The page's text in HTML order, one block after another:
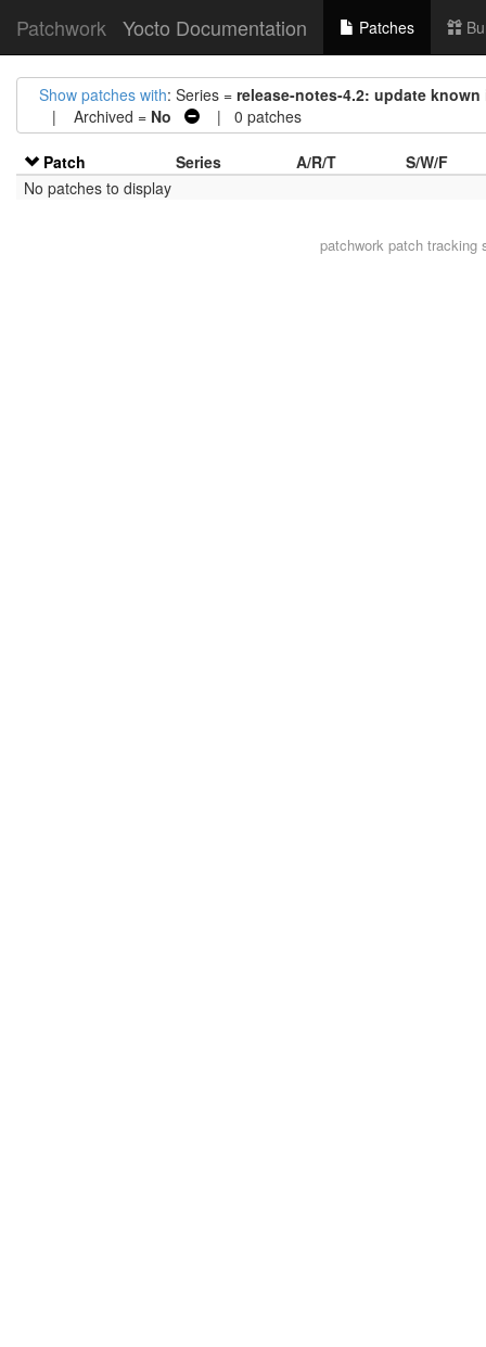
Patchwork Yocto Documentation Patches
Show patches with: Series = release-notes-4.2: update
| Archived = No | 0 patches
Patch Series A/R/T
S/W/F
No patches to display
patchworkpatch tracking